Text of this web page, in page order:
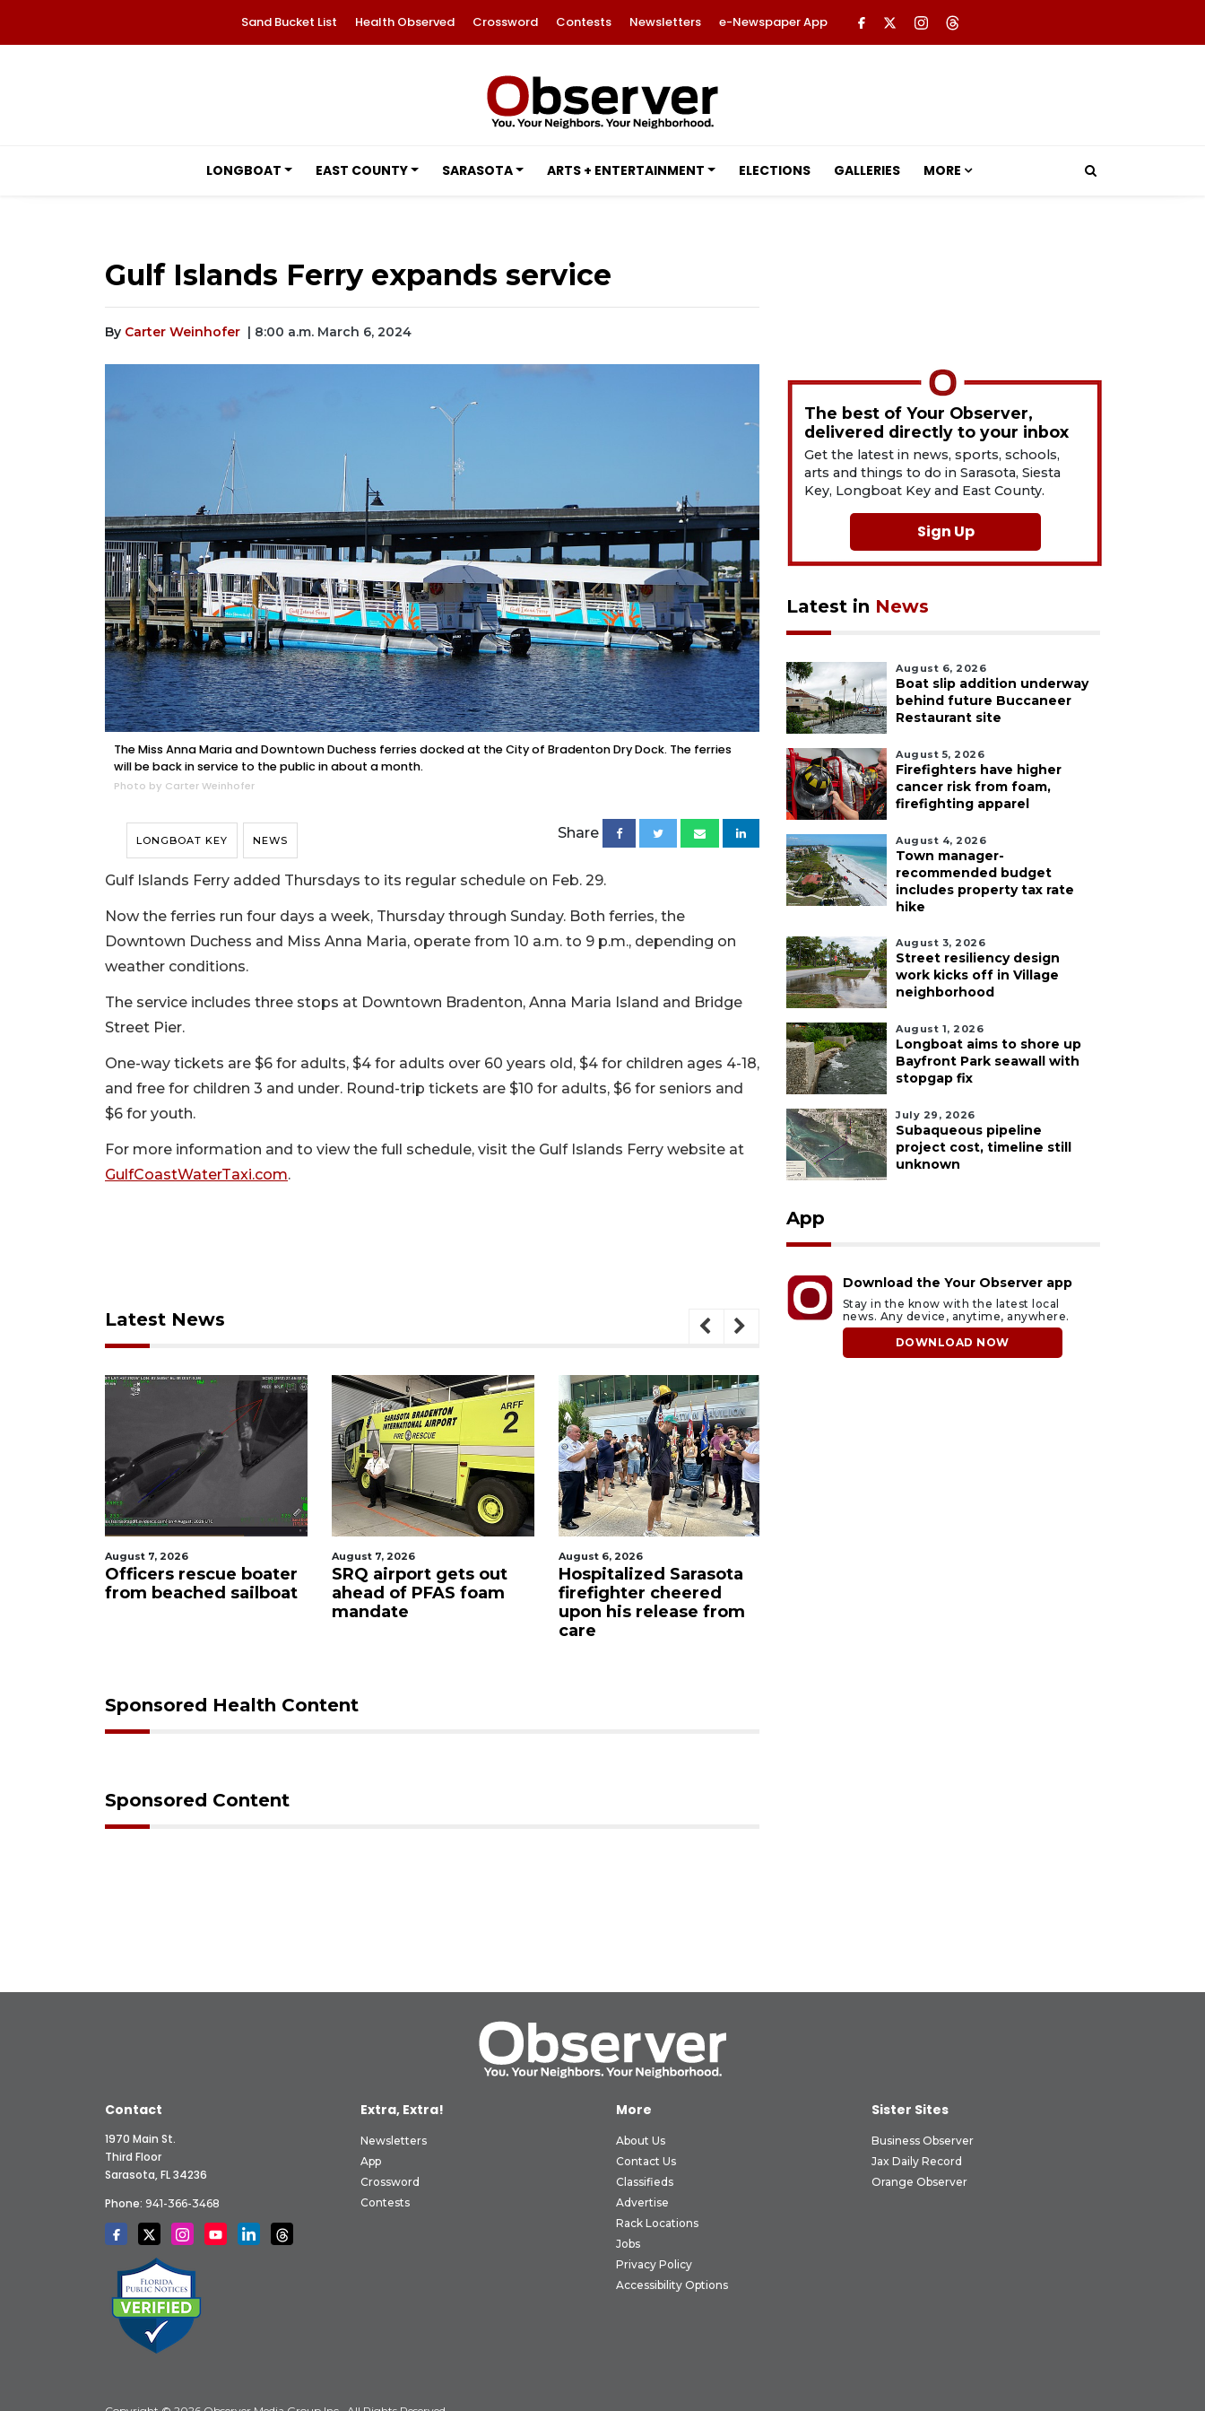
Sand Bucket List Health Observed Crossword Contests Newsletters e-Newspaper App
LONGBOAT EAST COUNTY SARASOTA ARTS + ENTERTAINMENT ELECTIONS GALLERIES MORE
Gulf Islands Ferry expands service
By Carter Weinhofer | 8:00 a.m. March 6, 2024
The Miss Anna Maria and Downtown Duchess ferries docked at the City of Bradenton Dry Dock. The ferries
will be back in service to the public in about a month.
Photo by Carter Weinhofer
LONGBOAT KEY NEWS Share
Gulf Islands Ferry added Thursdays to its regular schedule on Feb. 29.
Now the ferries run four days a week, Thursday through Sunday. Both ferries, the
Downtown Duchess and Miss Anna Maria, operate from 10 a.m. to 9 p.m., depending on
weather conditions.
The service includes three stops at Downtown Bradenton, Anna Maria Island and Bridge
Street Pier.
One-way tickets are $6 for adults, $4 for adults over 60 years old, $4 for children ages 4-18,
and free for children 3 and under. Round-trip tickets are $10 for adults, $6 for seniors and
$6 for youth.
For more information and to view the full schedule, visit the Gulf Islands Ferry website at
GulfCoastWaterTaxi.com.
Latest News
August 7, 2026
Officers rescue boater
from beached sailboat
August 7, 2026
SRQ airport gets out
ahead of PFAS foam
mandate
August 6, 2026
Hospitalized Sarasota
firefighter cheered
upon his release from
care
Sponsored Health Content
Sponsored Content
The best of Your Observer,
delivered directly to your inbox
Get the latest in news, sports, schools,
arts and things to do in Sarasota, Siesta
Key, Longboat Key and East County.
Sign Up
Latest in News
August 6, 2026
Boat slip addition underway
behind future Buccaneer
Restaurant site
August 5, 2026
Firefighters have higher
cancer risk from foam,
firefighting apparel
August 4, 2026
Town manager-
recommended budget
includes property tax rate
hike
August 3, 2026
Street resiliency design
work kicks off in Village
neighborhood
August 1, 2026
Longboat aims to shore up
Bayfront Park seawall with
stopgap fix
July 29, 2026
Subaqueous pipeline
project cost, timeline still
unknown
App
Download the Your Observer app
Stay in the know with the latest local
news. Any device, anytime, anywhere.
DOWNLOAD NOW
Contact
1970 Main St.
Third Floor
Sarasota, FL 34236
Phone: 941-366-3468
Extra, Extra!
Newsletters
App
Crossword
Contests
More
About Us
Contact Us
Classifieds
Advertise
Rack Locations
Jobs
Privacy Policy
Accessibility Options
Sister Sites
Business Observer
Jax Daily Record
Orange Observer